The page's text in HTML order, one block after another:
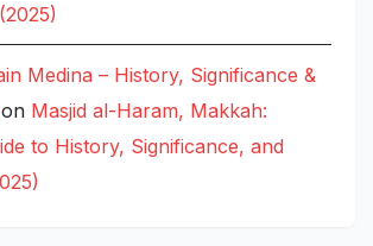
Medina – History, Significance &
on Masjid al-Haram, Makkah:
to History, Significance, and